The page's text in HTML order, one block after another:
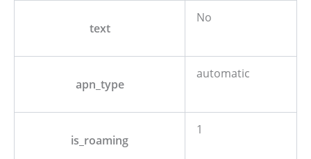
text
No
apn_type
automatic
is_roaming
1